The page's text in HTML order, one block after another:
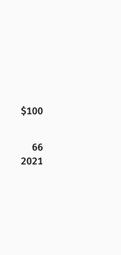
$100
66
2021